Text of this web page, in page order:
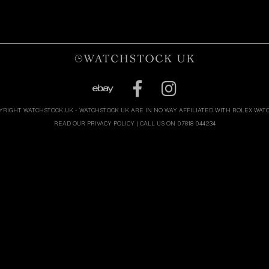
WATCHSTOCK UK - WATCHSTOCK UK ARE IN NO WAY AFFILIATED WITH ROLEX
READ OUR PRIVACY POLICY | CALL US ON 07818 044234